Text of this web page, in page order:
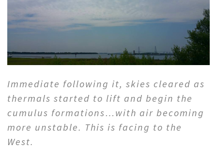
Immediate following it, skies cleared as
thermals started to lift and begin the
cumulus formations…with air becoming
more unstable. This is facing to the
West.